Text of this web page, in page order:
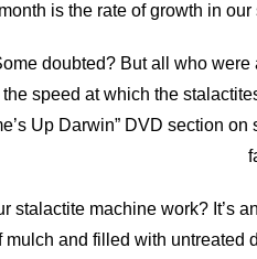
is the rate of growth in
doubted? But all who
speed at which the
Up Darwin” DVD section
stalactite machine work? It’s
mulch and filled with